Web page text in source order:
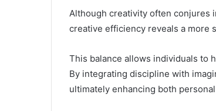
Although creativity often conjures
creative efficiency reveals a more
This balance allows individuals to
By integrating discipline with
ultimately enhancing both